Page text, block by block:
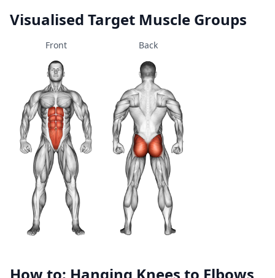
Visualised Target Muscle Groups
Front Back